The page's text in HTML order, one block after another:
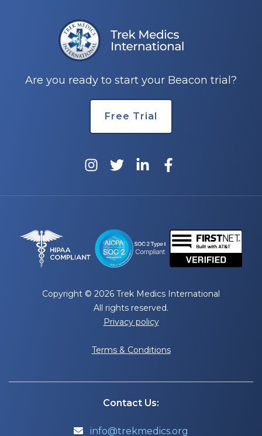
Are you ready to start your Beacon trial?
Free Trial
Copyright © 2026 Trek Medics International
All rights reserved.
Privacy policy
Terms & Conditions
Contact Us:
 info@trekmedics.org